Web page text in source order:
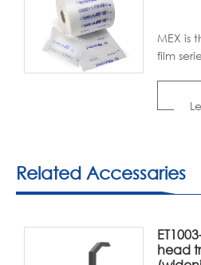
MEX is
film
filling,
Related Accessaries
head